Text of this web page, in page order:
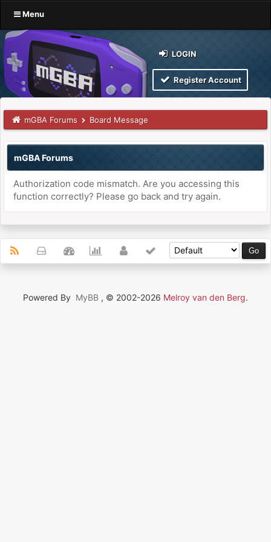
Menu
LOGIN
Register Account
mGBA Forums Board Message
mGBA Forums
Authorization code mismatch. Are you accessing this
function correctly? Please go back and try again.
Powered By MyBB , © 2002-2026 Melroy van den Berg.